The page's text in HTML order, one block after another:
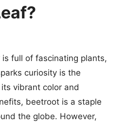
full of fascinating plants,
curiosity is the
vibrant color and
beetroot is a staple
the globe. However,